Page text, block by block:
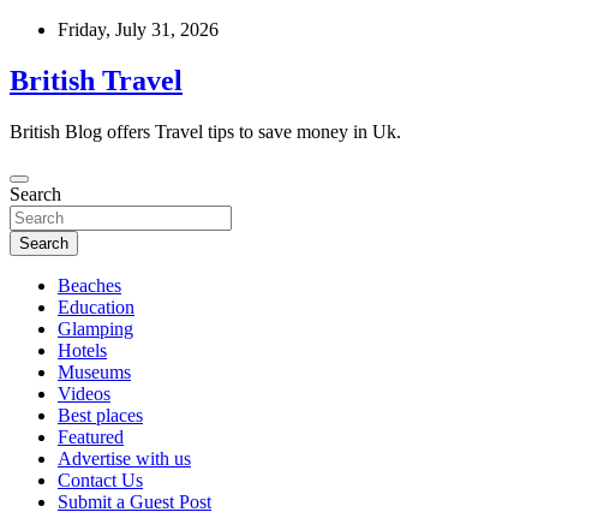
Skip
content
Friday, July 31, 2026
British Travel
British Blog offers Travel tips to save money in Uk.
Search
Search
Beaches
Education
Glamping
Hotels
Museums
Videos
Best places
Featured
Advertise with us
Contact Us
Submit a Guest Post